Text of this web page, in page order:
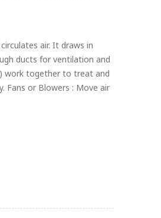
air. It draws in
ducts for ventilation and
work together to treat and
Fans or Blowers : Move air